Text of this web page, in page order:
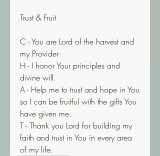
Trust & Fruit
C - You are Lord of the harvest and
my Provider
H - I honor Your principles and
divine will.
A - Help me to trust and hope in You
so I can be fruitful with the gifts You
have given me.
T - Thank you Lord for building my
faith and trust in You in every area
of my life.